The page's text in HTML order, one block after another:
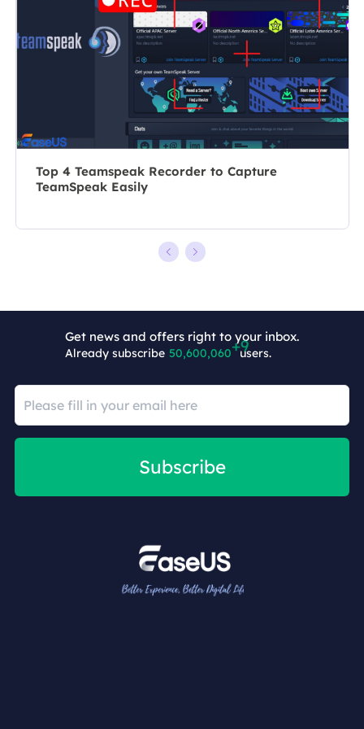
writes a lot to
help people
overcome their
tech troubles.…
editing videos.
All the topics
she chooses …
Top 4 Teamspeak Recorder to Capture
TeamSpeak Easily
Get news and offers right to your inbox.
Already subscribe 50,600,069 users.
Subscribe